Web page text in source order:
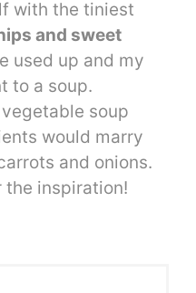
with the tiniest
and sweet
used up and my
to a soup.
soup
would marry
and onions.
the inspiration!